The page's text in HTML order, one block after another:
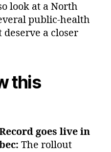
look at a North
public‑health
a closer
this
goes live in
The rollout